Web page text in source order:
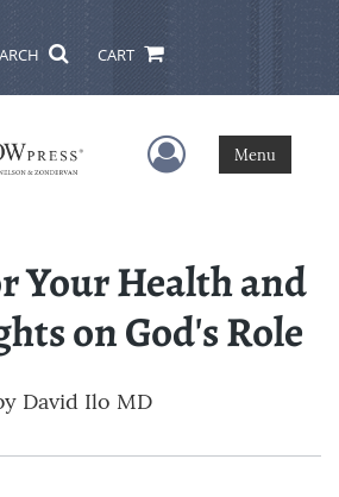
CART
User Menu
Menu
Your Health and
on God's Role
David Ilo MD